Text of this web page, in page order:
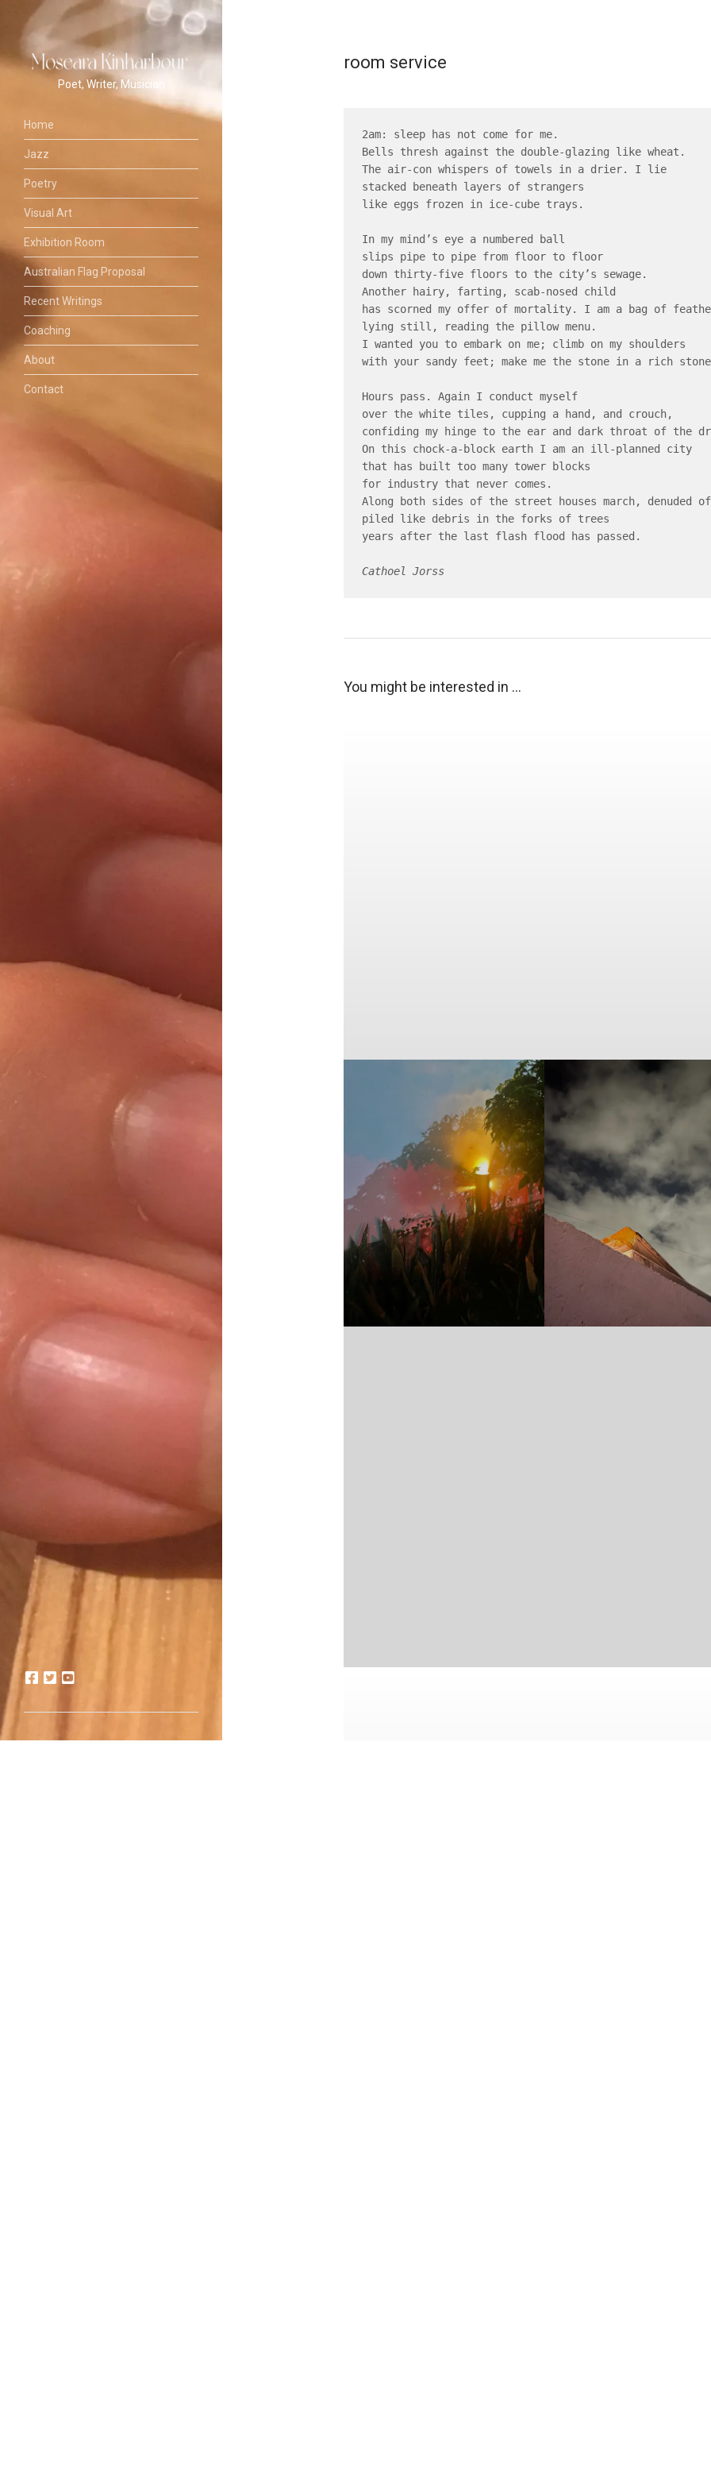
Poet, Writer, Musician
Home
Jazz
Poetry
Visual Art
Exhibition Room
Australian Flag Proposal
Recent Writings
Coaching
About
Contact
room service
2am: sleep has not come for me.
Bells thresh against the double-glazing like wheat.
The air-con whispers of towels in a drier. I lie
stacked beneath layers of strangers
like eggs frozen in ice-cube trays.
In my mind’s eye a numbered ball
slips pipe to pipe from floor to floor
down thirty-five floors to the city’s sewage.
Another hairy, farting, scab-nosed child
has scorned my offer of mortality. I am a bag of
lying still, reading the pillow menu.
I wanted you to embark on me; climb on my shoulders
with your sandy feet; make me the stone in a rich
Hours pass. Again I conduct myself
over the white tiles, cupping a hand, and crouch,
confiding my hinge to the ear and dark throat of the
On this chock-a-block earth I am an ill-planned city
that has built too many tower blocks
for industry that never comes.
Along both sides of the street houses march, denuded
piled like debris in the forks of trees
years after the last flash flood has passed.
Cathoel Jorss
You might be interested in …